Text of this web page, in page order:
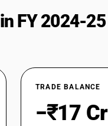
FY 2024-25
TRADE BALANCE
−₹17 Cr